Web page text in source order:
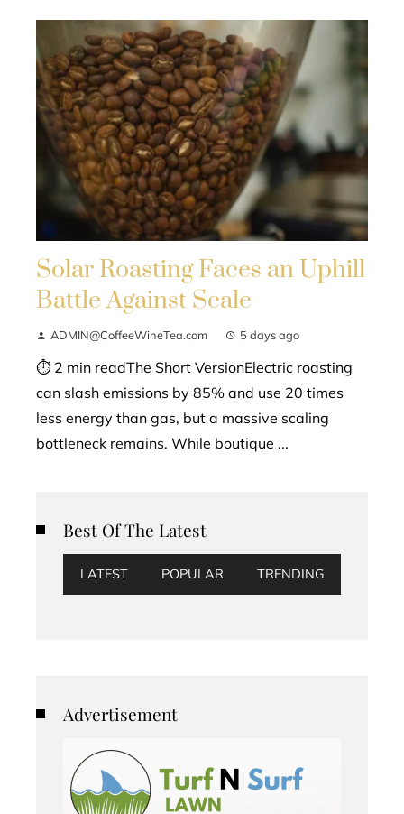
Solar Roasting Faces an Uphill
Battle Against Scale
ADMIN@CoffeeWineTea.com 5 days ago
⏱ 2 min readThe Short VersionElectric roasting
can slash emissions by 85% and use 20 times
less energy than gas, but a massive scaling
bottleneck remains. While boutique ...
Best Of The Latest
LATEST POPULAR TRENDING
Advertisement